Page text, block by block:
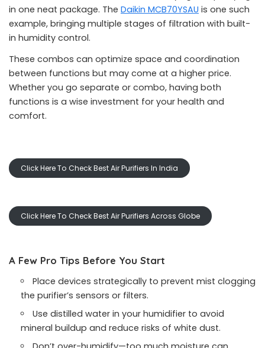
in one neat package. The Daikin MCB70YSAU is one such
example, bringing multiple stages of filtration with built-
in humidity control.
These combos can optimize space and coordination
between functions but may come at a higher price.
Whether you go separate or combo, having both
functions is a wise investment for your health and
comfort.
Click Here To Check Best Air Purifiers In India
Click Here To Check Best Air Purifiers Across Globe
A Few Pro Tips Before You Start
Place devices strategically to prevent mist clogging
the purifier’s sensors or filters.
Use distilled water in your humidifier to avoid
mineral buildup and reduce risks of white dust.